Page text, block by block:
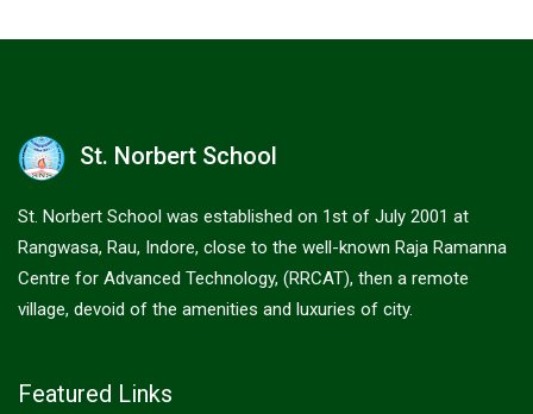
St. Norbert School
St. Norbert School was established on 1st of July 2001 at
Rangwasa, Rau, Indore, close to the well-known Raja Ramanna
Centre for Advanced Technology, (RRCAT), then a remote
village, devoid of the amenities and luxuries of city.
Featured Links